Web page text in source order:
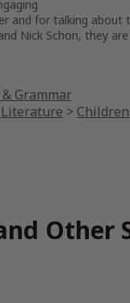
and for talking about
Nick Schon, they
Grammar
>
Other